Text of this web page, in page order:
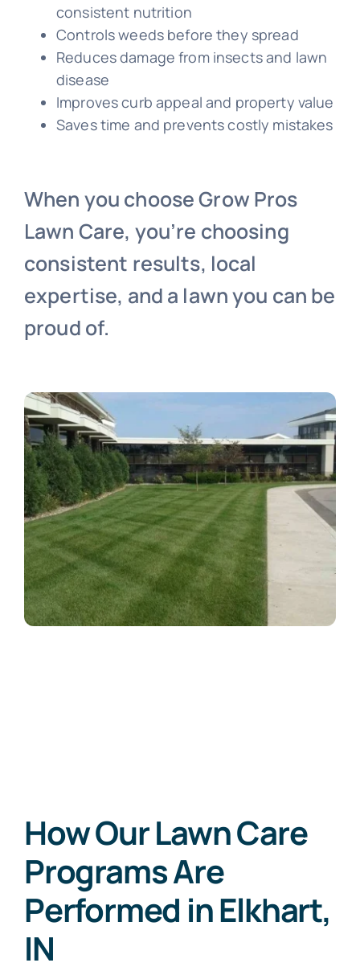
consistent nutrition
Controls weeds before they spread
Reduces damage from insects and lawn
disease
Improves curb appeal and property value
Saves time and prevents costly mistakes
When you choose Grow Pros
Lawn Care, you’re choosing
consistent results, local
expertise, and a lawn you can be
proud of.
How Our Lawn Care
Programs Are
Performed in Elkhart,
IN